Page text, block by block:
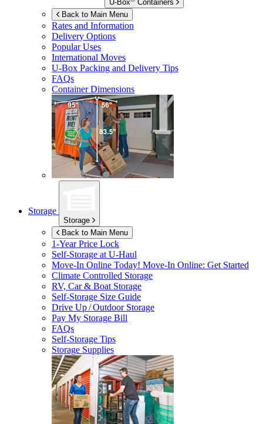
U-Box
Containers
Back to Main Menu
Rates and Information
Delivery Options
Popular Uses
International Moves
U-Box Packing and Delivery Tips
FAQs
Container Dimensions
Storage
Storage
Back to Main Menu
1-Year Price Lock
Self-Storage atU-Haul
Move-In Online Today! Move-In Online: Get Started
Climate Controlled Storage
RV, Car & Boat Storage
Self-Storage Size Guide
Drive Up / Outdoor Storage
Pay My Storage Bill
FAQs
Self-Storage Tips
Storage Supplies